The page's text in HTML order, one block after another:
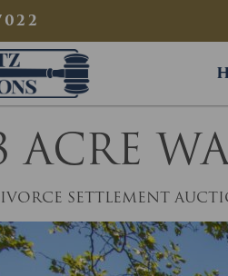
Maltz Auctions
ACRE
SETTLEMENT